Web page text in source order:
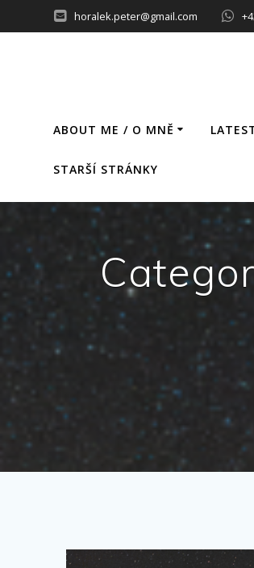
to
horalek.peter@gmail.com
ABOUT ME / O MNĚ
STARŠÍ STRÁNKY